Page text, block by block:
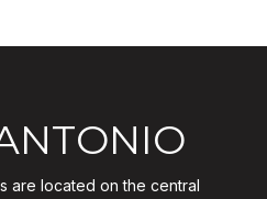
are located on the central